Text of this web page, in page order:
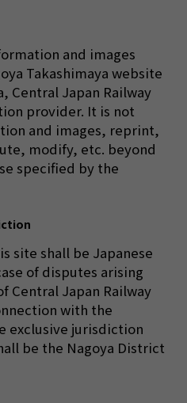
and images
Takashimaya website
Central Japan Railway
provider. It is not
and images, reprint,
modify, etc. beyond
specified by the
site shall be Japanese
of disputes arising
Central Japan Railway
with the
exclusive jurisdiction
be the Nagoya District